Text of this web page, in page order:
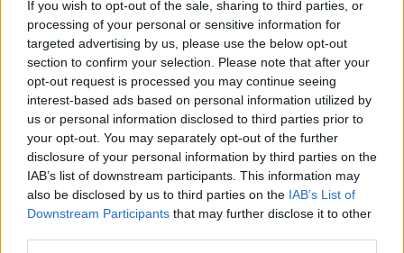
If you wish to opt-out of the sale, sharing to third parties, or
processing of your personal or sensitive information for
targeted advertising by us, please use the below opt-out
section to confirm your selection. Please note that after your
opt-out request is processed you may continue seeing
interest-based ads based on personal information utilized by
us or personal information disclosed to third parties prior to
your opt-out. You may separately opt-out of the further
disclosure of your personal information by third parties on the
IAB’s list of downstream participants. This information may
also be disclosed by us to third parties on the IAB’s List of
Downstream Participants that may further disclose it to other